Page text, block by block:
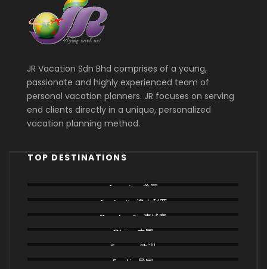
JR Vacation Sdn Bhd comprises of a young,
passionate and highly experienced team of
personal vacation planners. JR focuses on serving
end clients directly in a unique, personalized
vacation planning method.
TOP DESTINATIONS
America 美国
Australia 澳大利亚
Cambodia 柬埔寨
China 中国
Europe 欧洲
Exotic 异国